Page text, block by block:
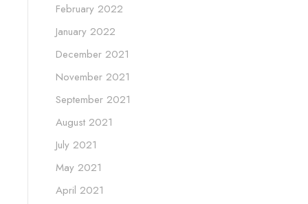
February 2022
January 2022
December 2021
November 2021
September 2021
August 2021
July 2021
May 2021
April 2021